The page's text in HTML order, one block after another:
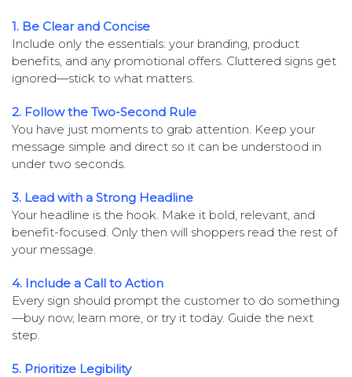
1. Be Clear and Concise
Include only the essentials: your branding, product
benefits, and any promotional offers. Cluttered signs get
ignored—stick to what matters.
2. Follow the Two-Second Rule
You have just moments to grab attention. Keep your
message simple and direct so it can be understood in
under two seconds.
3. Lead with a Strong Headline
Your headline is the hook. Make it bold, relevant, and
benefit-focused. Only then will shoppers read the rest of
your message.
4. Include a Call to Action
Every sign should prompt the customer to do something
—buy now, learn more, or try it today. Guide the next
step.
5. Prioritize Legibility